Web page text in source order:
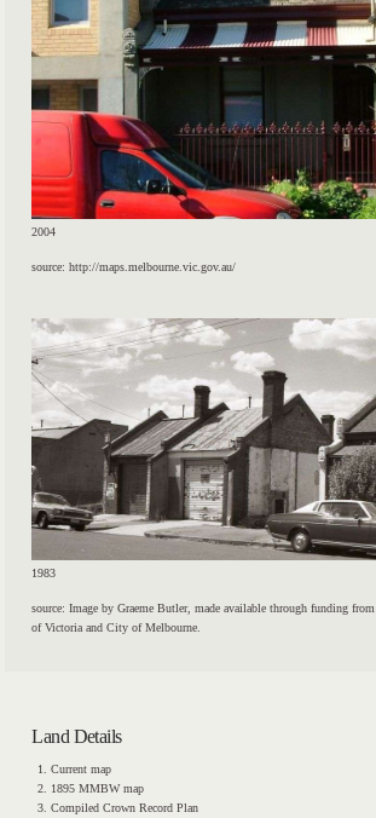
2004
source: http://maps.melbourne.vic.gov.au/
1983
source: Image by Graeme Butler, made available through funding
of Victoria and City of Melbourne.
Land Details
Current map
1895 MMBW map
Compiled Crown Record Plan